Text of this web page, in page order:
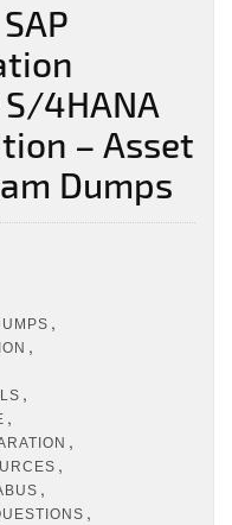
4HANA
– Asset
Dumps
,
,
,
,
,
,
,
,